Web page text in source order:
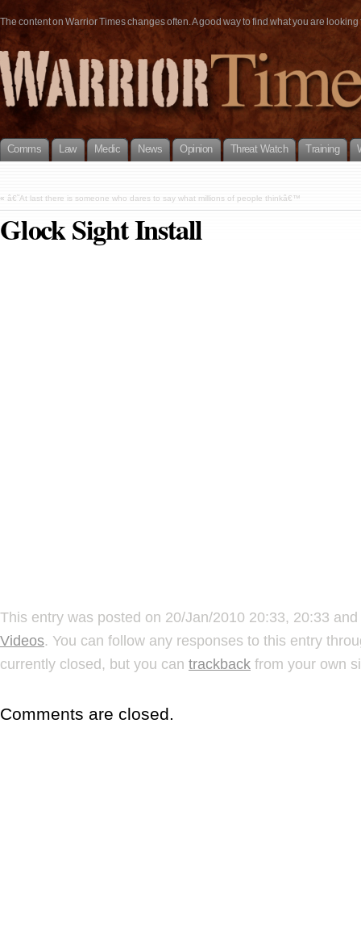
The content on Warrior Times changes often. A good way to find what you are
Comms Law Medic News Opinion Threat Watch Training
« â€˜At last there is someone who dares to say what millions of people thinkâ€™
Glock Sight Install
This entry was posted on 20/Jan/2010 20:33, 20:33
Videos. You can follow any responses to this entry
currently closed, but you can trackback from your own
Comments are closed.